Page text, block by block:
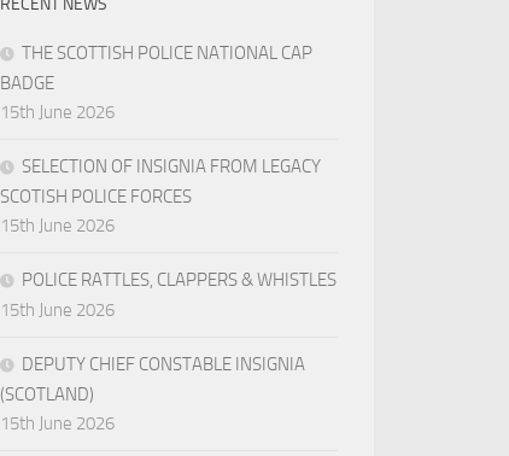
RECENT NEWS
THE SCOTTISH POLICE NATIONAL CAP
BADGE
15th June 2026
SELECTION OF INSIGNIA FROM LEGACY
SCOTISH POLICE FORCES
15th June 2026
POLICE RATTLES, CLAPPERS & WHISTLES
15th June 2026
DEPUTY CHIEF CONSTABLE INSIGNIA
(SCOTLAND)
15th June 2026